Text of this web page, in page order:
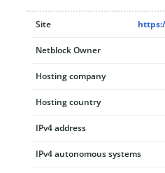
Site
Netblock Owner
Hosting company
Hosting country
IPv4 address
IPv4 autonomous systems